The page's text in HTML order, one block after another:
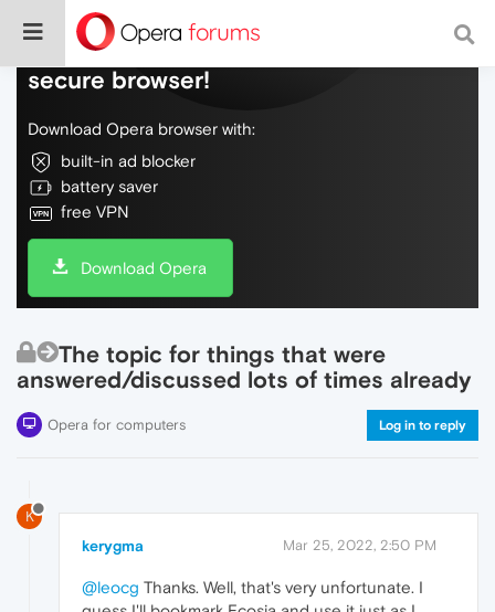
Do more on the web, with a fast and
secure browser!
Download Opera browser with:
built-in ad blocker
battery saver
free VPN
Download Opera
The topic for things that were
answered/discussed lots of times already
Opera for computers Log in to reply
K
kerygma Mar 25, 2022, 2:50 PM
@leocg Thanks. Well, that's very unfortunate. I